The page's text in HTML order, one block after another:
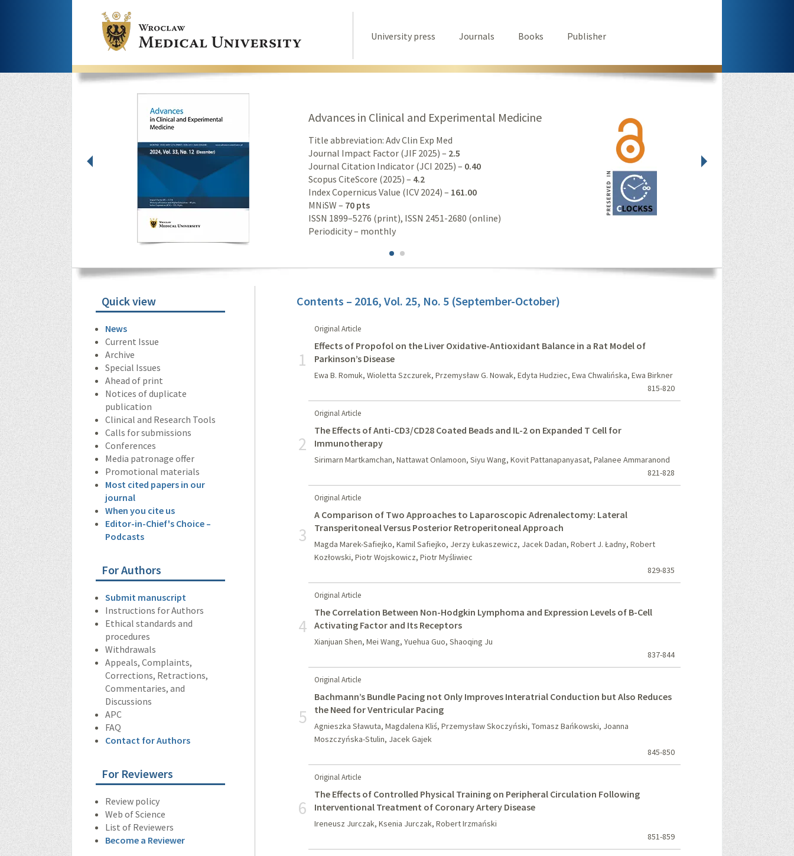
University press Journals Books Publisher
Advances in Clinical and Experimental Medicine
Title abbreviation: Adv Clin Exp Med
Journal Impact Factor (JIF 2025) – 2.5
Journal Citation Indicator (JCI 2025) – 0.40
Scopus CiteScore (2025) – 4.2
Index Copernicus Value (ICV 2024) – 161.00
MNiSW – 70 pts
ISSN 1899–5276 (print), ISSN 2451-2680 (online)
Periodicity – monthly
Quick view
News
Current Issue
Archive
Special Issues
Ahead of print
Notices of duplicate
publication
Clinical and Research Tools
Calls for submissions
Conferences
Media patronage offer
Promotional materials
Most cited papers in our
journal
When you cite us
Editor-in-Chief's Choice –
Podcasts
For Authors
Submit manuscript
Instructions for Authors
Ethical standards and
procedures
Withdrawals
Appeals, Complaints,
Corrections, Retractions,
Commentaries, and
Discussions
APC
FAQ
Contact for Authors
For Reviewers
Review policy
Web of Science
List of Reviewers
Become a Reviewer
Contents – 2016, Vol. 25, No. 5 (September-October)
1
Original Article
Effects of Propofol on the Liver Oxidative-Antioxidant Balance in a Rat Model of
Parkinson’s Disease
Ewa B. Romuk, Wioletta Szczurek, Przemysław G. Nowak, Edyta Hudziec, Ewa Chwalińska, Ewa Birkner
815-820
2
Original Article
The Effects of Anti-CD3/CD28 Coated Beads and IL-2 on Expanded T Cell for
Immunotherapy
Sirimarn Martkamchan, Nattawat Onlamoon, Siyu Wang, Kovit Pattanapanyasat, Palanee Ammaranond
821-828
3
Original Article
A Comparison of Two Approaches to Laparoscopic Adrenalectomy: Lateral
Transperitoneal Versus Posterior Retroperitoneal Approach
Magda Marek-Safiejko, Kamil Safiejko, Jerzy Łukaszewicz, Jacek Dadan, Robert J. Ładny, Robert
Kozłowski, Piotr Wojskowicz, Piotr Myśliwiec
829-835
4
Original Article
The Correlation Between Non-Hodgkin Lymphoma and Expression Levels of B-Cell
Activating Factor and Its Receptors
Xianjuan Shen, Mei Wang, Yuehua Guo, Shaoqing Ju
837-844
5
Original Article
Bachmann’s Bundle Pacing not Only Improves Interatrial Conduction but Also Reduces
the Need for Ventricular Pacing
Agnieszka Sławuta, Magdalena Kliś, Przemysław Skoczyński, Tomasz Bańkowski, Joanna
Moszczyńska-Stulin, Jacek Gajek
845-850
6
Original Article
The Effects of Controlled Physical Training on Peripheral Circulation Following
Interventional Treatment of Coronary Artery Disease
Ireneusz Jurczak, Ksenia Jurczak, Robert Irzmański
851-859